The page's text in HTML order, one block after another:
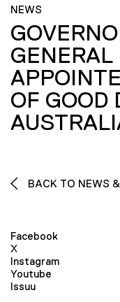
NEWS
GENERAL
OF GOOD
BACK TO NEWS
Facebook
X
Instagram
Youtube
Issuu